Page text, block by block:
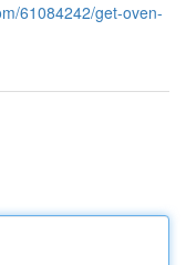
61084242/get-oven-